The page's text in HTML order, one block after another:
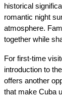
historical
romantic night
atmosphere.
together while
For first-time
introduction to
offers another
that make Cuba